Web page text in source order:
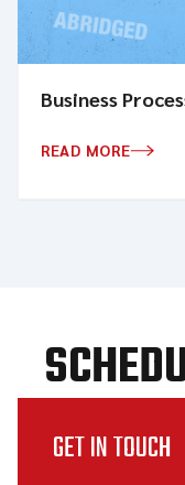
Business
READ MORE
GET IN TOUCH